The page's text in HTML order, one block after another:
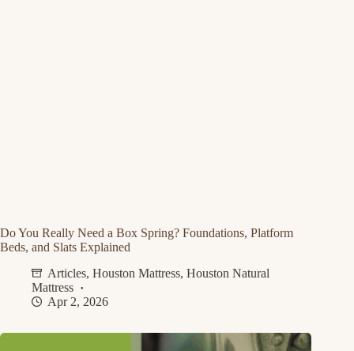
Do You Really Need a Box Spring? Foundations, Platform
Beds, and Slats Explained
Articles, Houston Mattress, Houston Natural
Mattress
Apr 2, 2026